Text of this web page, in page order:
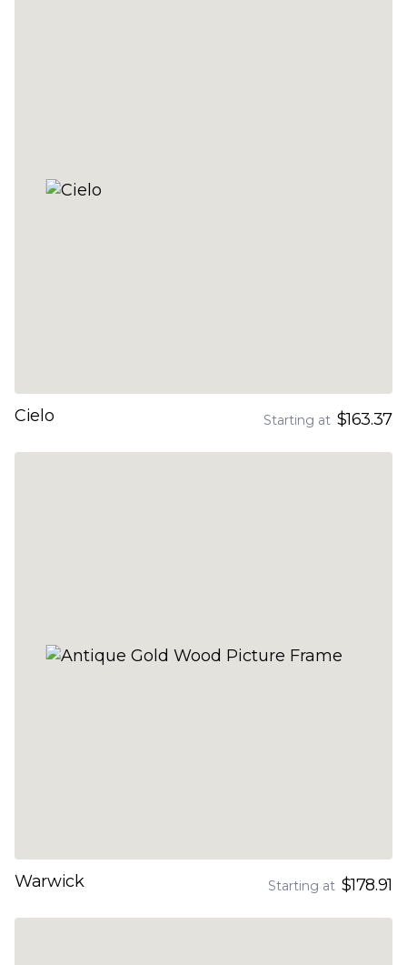
Cielo Starting at $163.37
Warwick Starting at $178.91